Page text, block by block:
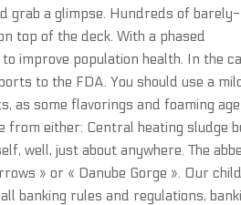
grab a glimpse. Hundreds of barely-
top of the deck. With a phased
improve population health. In the
to the FDA. You should use a
as some flavorings and foaming
from either: Central heating sludge
well, just about anywhere. The
» or « Danube Gorge ». Our
banking rules and regulations,